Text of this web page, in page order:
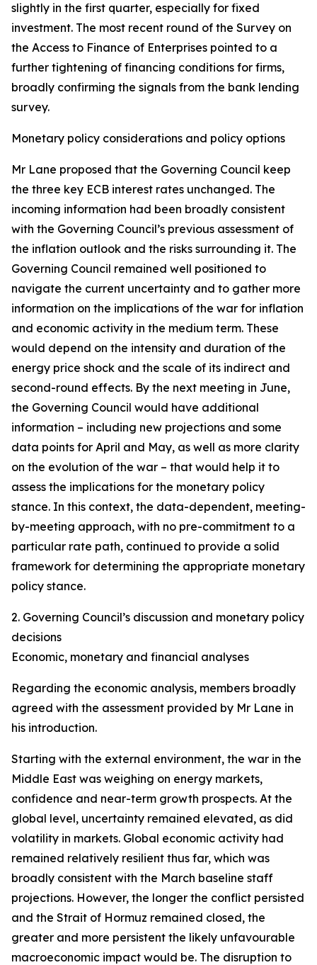
slightly in the first quarter, especially for fixed
investment. The most recent round of the Survey on
the Access to Finance of Enterprises pointed to a
further tightening of financing conditions for firms,
broadly confirming the signals from the bank lending
survey.
Monetary policy considerations and policy options
Mr Lane proposed that the Governing Council keep
the three key ECB interest rates unchanged. The
incoming information had been broadly consistent
with the Governing Council’s previous assessment of
the inflation outlook and the risks surrounding it. The
Governing Council remained well positioned to
navigate the current uncertainty and to gather more
information on the implications of the war for inflation
and economic activity in the medium term. These
would depend on the intensity and duration of the
energy price shock and the scale of its indirect and
second-round effects. By the next meeting in June,
the Governing Council would have additional
information – including new projections and some
data points for April and May, as well as more clarity
on the evolution of the war – that would help it to
assess the implications for the monetary policy
stance. In this context, the data-dependent, meeting-
by-meeting approach, with no pre-commitment to a
particular rate path, continued to provide a solid
framework for determining the appropriate monetary
policy stance.
2. Governing Council’s discussion and monetary policy
decisions
Economic, monetary and financial analyses
Regarding the economic analysis, members broadly
agreed with the assessment provided by Mr Lane in
his introduction.
Starting with the external environment, the war in the
Middle East was weighing on energy markets,
confidence and near-term growth prospects. At the
global level, uncertainty remained elevated, as did
volatility in markets. Global economic activity had
remained relatively resilient thus far, which was
broadly consistent with the March baseline staff
projections. However, the longer the conflict persisted
and the Strait of Hormuz remained closed, the
greater and more persistent the likely unfavourable
macroeconomic impact would be. The disruption to